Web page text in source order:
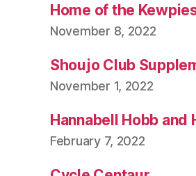
Home of the
November 8, 2022
Shoujo Club
November 1, 2022
Hannabell Hobb and
February 7, 2022